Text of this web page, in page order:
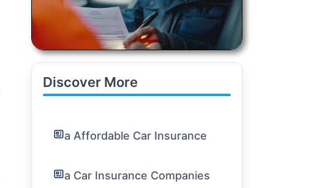
Discover More
a Affordable Car Insurance
a Car Insurance Companies